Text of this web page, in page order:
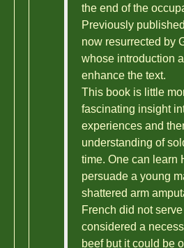
the end of the
Previously
now resurrected by
whose introduction
enhance the text.
This book is little
fascinating insight
experiences and
understanding of
time. One can learn
persuade a young
shattered arm
French did not
considered a
beef but it could be